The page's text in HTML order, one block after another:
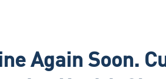
Again Soon.